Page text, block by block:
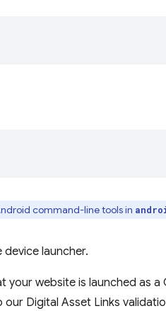
command-line tools in
launcher.
website is launched as a
Digital Asset Links